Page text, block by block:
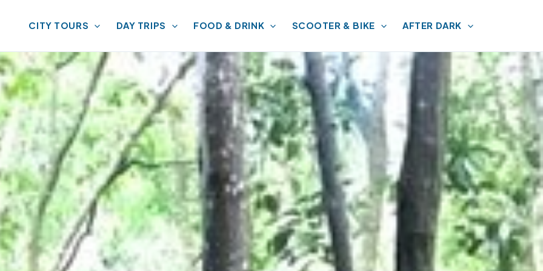
CITY TOURS DAY TRIPS FOOD & DRINK SCOOTER & BIKE AFTER DARK